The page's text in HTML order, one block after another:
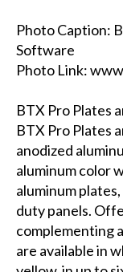
Photo Caption:
Software
Photo Link:
BTX Pro Plates
BTX Pro Plates
anodized
aluminum color
aluminum
duty panels.
complementing
are available in